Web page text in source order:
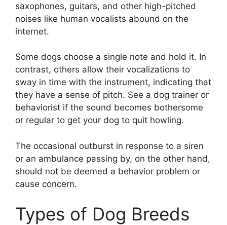
saxophones, guitars, and other high-pitched
noises like human vocalists abound on the
internet.
Some dogs choose a single note and hold it. In
contrast, others allow their vocalizations to
sway in time with the instrument, indicating that
they have a sense of pitch. See a dog trainer or
behaviorist if the sound becomes bothersome
or regular to get your dog to quit howling.
The occasional outburst in response to a siren
or an ambulance passing by, on the other hand,
should not be deemed a behavior problem or
cause concern.
Types of Dog Breeds